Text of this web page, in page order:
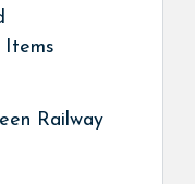
Items
Railway